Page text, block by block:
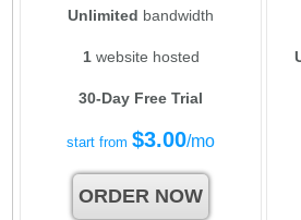
Unlimited bandwidth
1website hosted
30-Day Free Trial
start from $3.00/mo
ORDER NOW